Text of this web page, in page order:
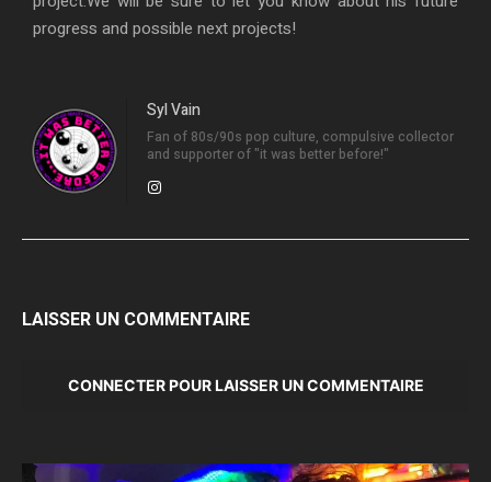
progress and possible next projects!
Syl Vain
Fan of 80s/90s pop culture, compulsive collector
and supporter of "it was better before!"
LAISSER UN COMMENTAIRE
CONNECTER POUR LAISSER UN COMMENTAIRE